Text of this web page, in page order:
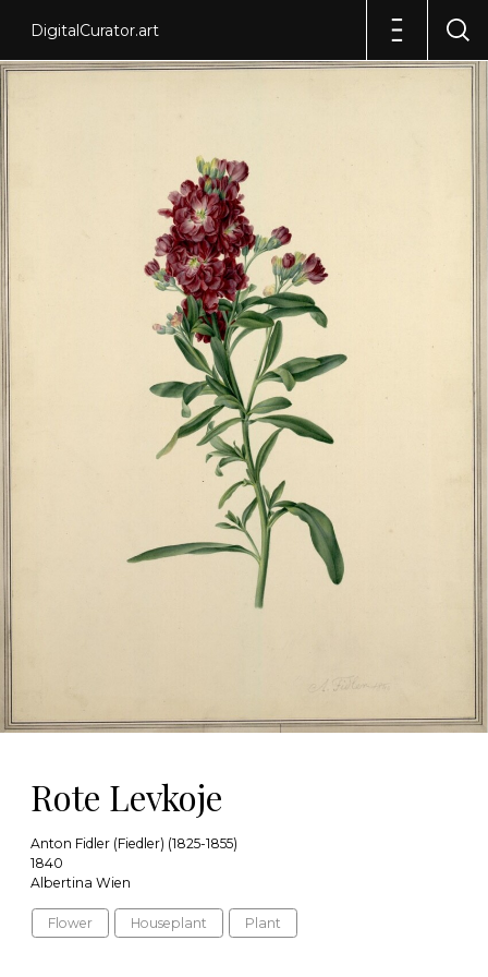
DigitalCurator.art
Rote Levkoje
Anton Fidler (Fiedler) (1825-1855)
1840
Albertina Wien
Flower Houseplant Plant